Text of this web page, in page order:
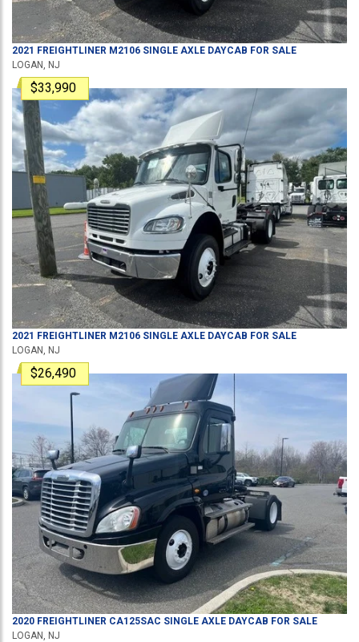
2021 FREIGHTLINER M2106 SINGLE AXLE DAYCAB FOR SALE
LOGAN, NJ
$33,990
2021 FREIGHTLINER M2106 SINGLE AXLE DAYCAB FOR SALE
LOGAN, NJ
$26,490
2020 FREIGHTLINER CA125SAC SINGLE AXLE DAYCAB FOR SALE
LOGAN, NJ